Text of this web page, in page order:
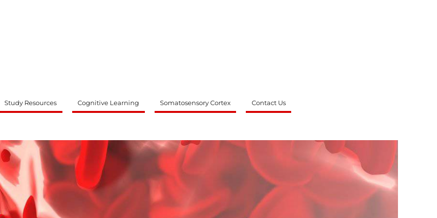
Study Resources Cognitive Learning Somatosensory Cortex Contact Us